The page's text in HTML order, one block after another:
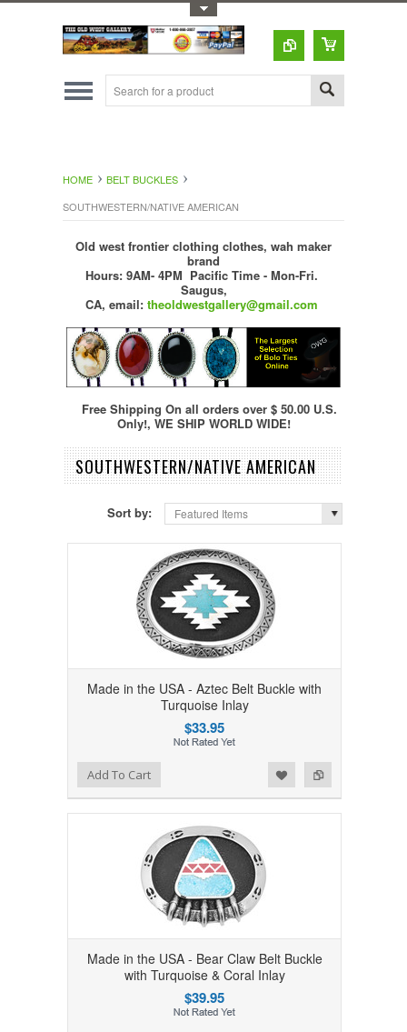
HOME
BELT BUCKLES
SOUTHWESTERN/NATIVE AMERICAN
Old west frontier clothing clothes, wah maker
brand
Hours: 9AM- 4PM Pacific Time - Mon-Fri.
Saugus,
CA, email: theoldwestgallery@gmail.com
Free Shipping On all orders over $ 50.00 U.S.
Only!, WE SHIP WORLD WIDE!
SOUTHWESTERN/NATIVE AMERICAN
Sort by: Featured Items
Made in the USA - Aztec Belt Buckle with
Turquoise Inlay
$33.95
Add to Compare
Add to WishlistAdd To Cart
Made in the USA - Bear Claw Belt Buckle
with Turquoise & Coral Inlay
$39.95